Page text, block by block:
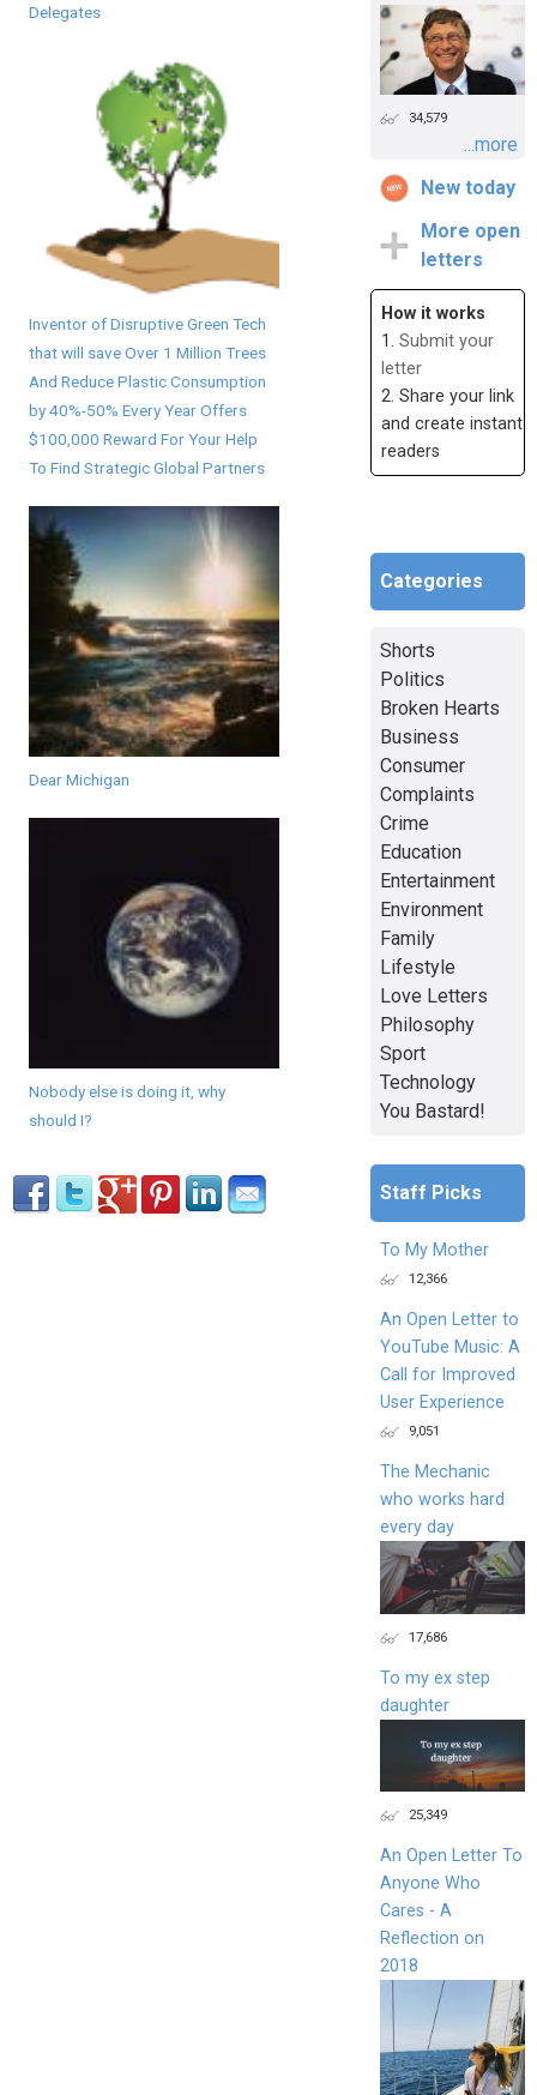
Delegates
Inventor of Disruptive Green Tech
that will save Over 1 Million Trees
And Reduce Plastic Consumption
by 40%-50% Every Year Offers
$100,000 Reward For Your Help
To Find Strategic Global Partners
Dear Michigan
Nobody else is doing it, why
should I?
34,579
...more
New today
More open
letters
How it works
1. Submit your
letter
2. Share your link
and create instant
readers
Categories
Shorts
Politics
Broken Hearts
Business
Consumer
Complaints
Crime
Education
Entertainment
Environment
Family
Lifestyle
Love Letters
Philosophy
Sport
Technology
You Bastard!
Staff Picks
To My Mother
12,366
An Open Letter to
YouTube Music: A
Call for Improved
User Experience
9,051
The Mechanic
who works hard
every day
17,686
To my ex step
daughter
25,349
An Open Letter To
Anyone Who
Cares - A
Reflection on
2018